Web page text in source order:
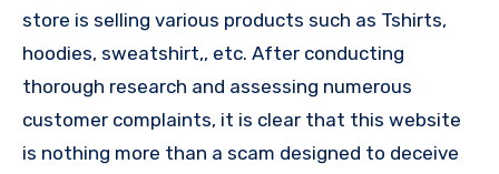
store is selling various products such as Tshirts,
hoodies, sweatshirt,, etc. After conducting
thorough research and assessing numerous
customer complaints, it is clear that this website
is nothing more than a scam designed to deceive